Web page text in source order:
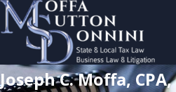
Joseph C. Moffa, CPA,